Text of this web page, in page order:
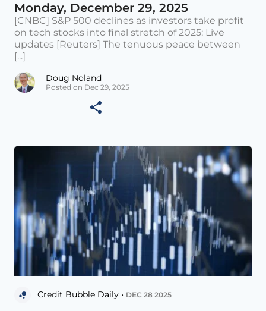
Monday, December 29, 2025
[CNBC] S&P 500 declines as investors take profit
on tech stocks into final stretch of 2025: Live
updates [Reuters] The tenuous peace between
[...]
Doug Noland
Posted on Dec 29, 2025
Credit Bubble Daily • DEC 28 2025